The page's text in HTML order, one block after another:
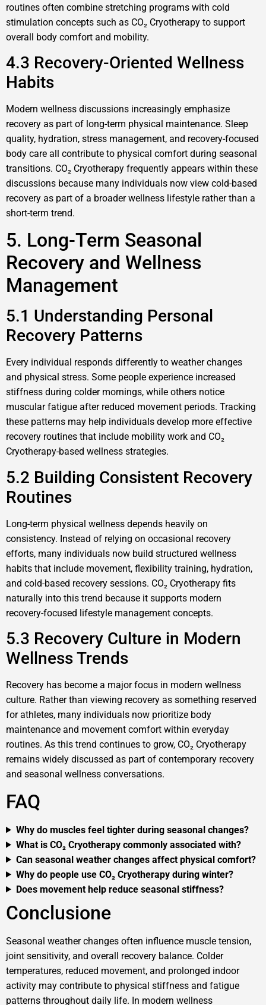
routines often combine stretching programs with cold
stimulation concepts such as CO₂ Cryotherapy to support
overall body comfort and mobility.
4.3 Recovery-Oriented Wellness
Habits
Modern wellness discussions increasingly emphasize
recovery as part of long-term physical maintenance. Sleep
quality, hydration, stress management, and recovery-focused
body care all contribute to physical comfort during seasonal
transitions. CO₂ Cryotherapy frequently appears within these
discussions because many individuals now view cold-based
recovery as part of a broader wellness lifestyle rather than a
short-term trend.
5. Long-Term Seasonal
Recovery and Wellness
Management
5.1 Understanding Personal
Recovery Patterns
Every individual responds differently to weather changes
and physical stress. Some people experience increased
stiffness during colder mornings, while others notice
muscular fatigue after reduced movement periods. Tracking
these patterns may help individuals develop more effective
recovery routines that include mobility work and CO₂
Cryotherapy-based wellness strategies.
5.2 Building Consistent Recovery
Routines
Long-term physical wellness depends heavily on
consistency. Instead of relying on occasional recovery
efforts, many individuals now build structured wellness
habits that include movement, flexibility training, hydration,
and cold-based recovery sessions. CO₂ Cryotherapy fits
naturally into this trend because it supports modern
recovery-focused lifestyle management concepts.
5.3 Recovery Culture in Modern
Wellness Trends
Recovery has become a major focus in modern wellness
culture. Rather than viewing recovery as something reserved
for athletes, many individuals now prioritize body
maintenance and movement comfort within everyday
routines. As this trend continues to grow, CO₂ Cryotherapy
remains widely discussed as part of contemporary recovery
and seasonal wellness conversations.
FAQ
Why do muscles feel tighter during seasonal changes?
What is CO₂ Cryotherapy commonly associated with?
Can seasonal weather changes affect physical comfort?
Why do people use CO₂ Cryotherapy during winter?
Does movement help reduce seasonal stiffness?
Conclusione
Seasonal weather changes often influence muscle tension,
joint sensitivity, and overall recovery balance. Colder
temperatures, reduced movement, and prolonged indoor
activity may contribute to physical stiffness and fatigue
patterns throughout daily life. In modern wellness